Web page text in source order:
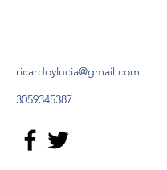
ricardoylucia@gmail.com
3059345387